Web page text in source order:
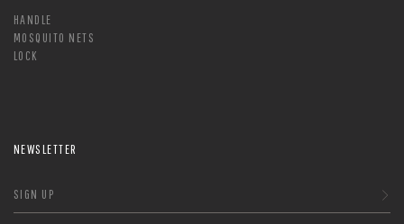
HANDLE
MOSQUITO NETS
LOCK
NEWSLETTER
SIGN UP